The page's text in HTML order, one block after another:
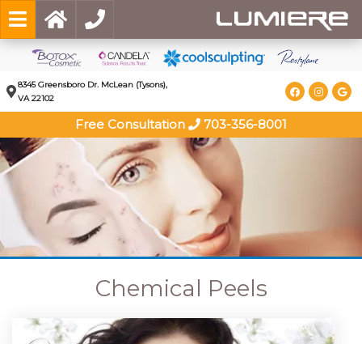
8345 Greensboro Dr. McLean (Tysons),
VA 22102
Free Consultation 703-356-8001
Chemical Peels